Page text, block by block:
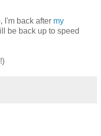
I'm back after my
be back up to speed